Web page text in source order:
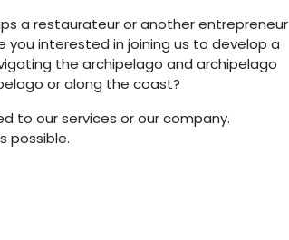
a restaurateur or another entrepreneur
you interested in joining us to develop a
the archipelago and archipelago
or along the coast?
to our services or our company.
possible.